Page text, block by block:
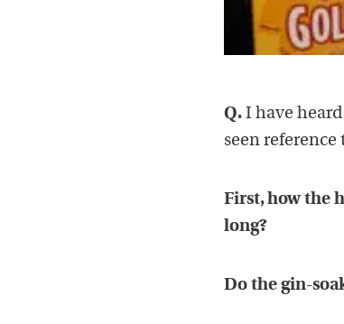
Q. I have
seen
First, how the
long?
Do the gin-